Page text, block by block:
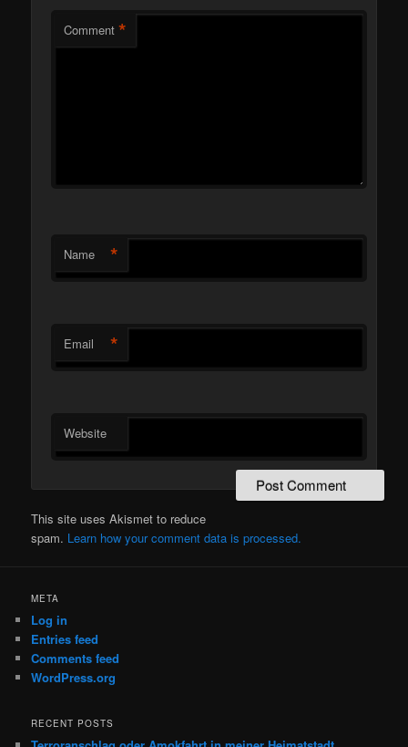
Comment *
Name *
Email *
Website
This site uses Akismet to reduce
spam. Learn how your comment data is processed.
META
Log in
Entries feed
Comments feed
WordPress.org
RECENT POSTS